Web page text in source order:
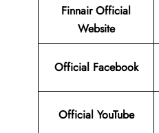
Finnair Official
Website
Official Facebook
Official YouTube